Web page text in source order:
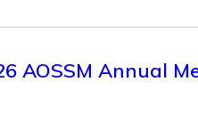
AOSSM Annual